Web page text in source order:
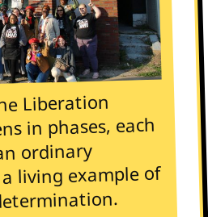
Liberation
in phases, each
ordinary
living example of